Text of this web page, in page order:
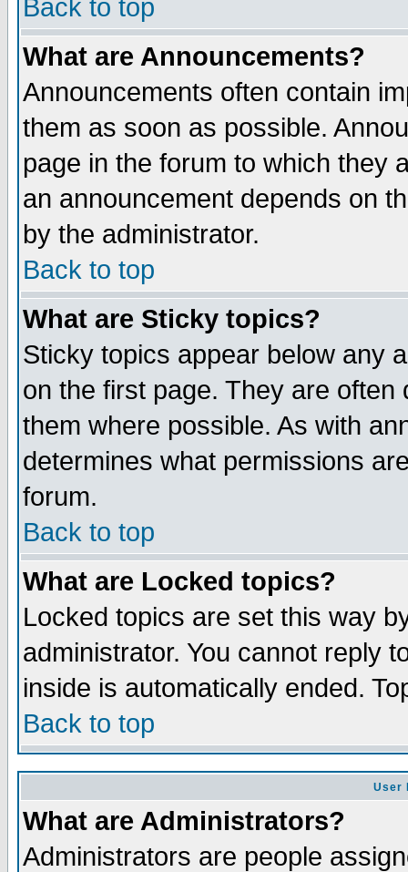
Back to top
What are Announcements?
Announcements often contain
them as soon as possible.
page in the forum to which they
an announcement depends on
by the administrator.
Back to top
What are Sticky topics?
Sticky topics appear below any
on the first page. They are
them where possible. As with
determines what permissions
forum.
Back to top
What are Locked topics?
Locked topics are set this way
administrator. You cannot reply
inside is automatically ended.
Back to top
User
What are Administrators?
Administrators are people